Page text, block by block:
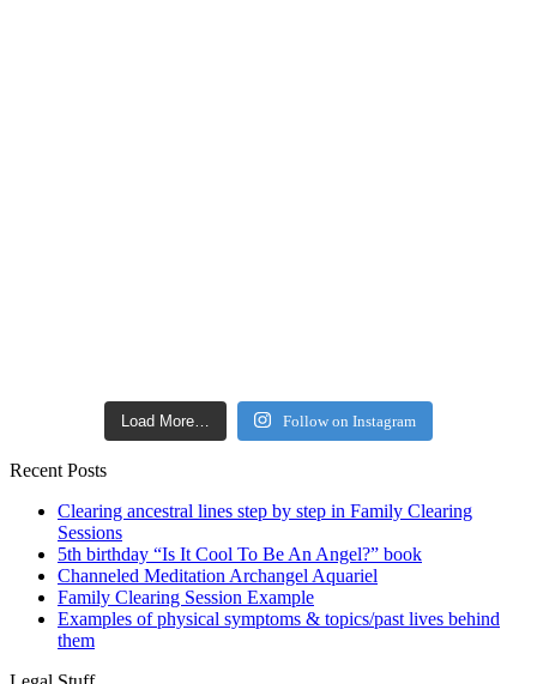
Load More… Follow on Instagram
Recent Posts
Clearing ancestral lines step by step in Family Clearing
Sessions
5th birthday “Is It Cool To Be An Angel?” book
Channeled Meditation Archangel Aquariel
Family Clearing Session Example
Examples of physical symptoms & topics/past lives behind
them